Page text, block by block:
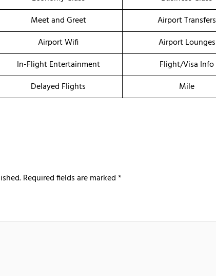
Meet and Greet
Airport Transfers
Airport Wifi
Airport Lounges
In-Flight Entertainment
Flight/Visa Info
Delayed Flights Mile
Required fields are marked*